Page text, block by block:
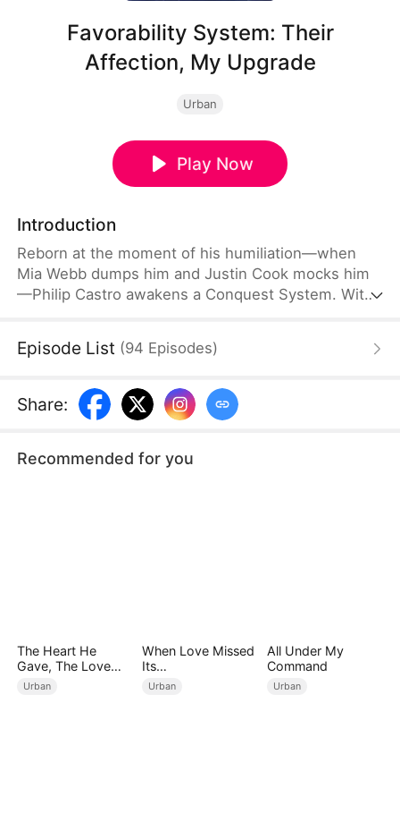
Favorability System: Their
Affection, My Upgrade
Urban
Play Now
Introduction
Reborn at the moment of his humiliation—when
Mia Webb dumps him and Justin Cook mocks him
—Philip Castro awakens a Conquest System. With
crises, and rises step by step to the top of his new
Episode List (94 Episodes)
Share:
Recommended for you
The Heart He
Gave, The Love
She Broke
Urban
When Love Missed
Its
Moment（DUBBED
Urban
All Under My
Command
Urban